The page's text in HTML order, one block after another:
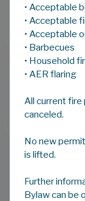
• Acceptable
• Acceptable
• Acceptable
• Barbecues
• Household
• AER flaring
All current
canceled.
No new
is lifted.
Further
Bylaw can be